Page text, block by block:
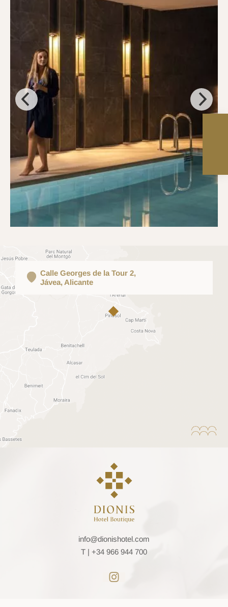
Calle Georges de la Tour 2,
Jávea, Alicante
info@dionishotel.com
T | +34 966 944 700